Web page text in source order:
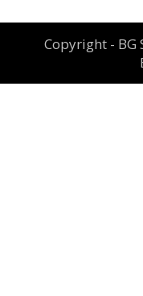
Copyright - BG